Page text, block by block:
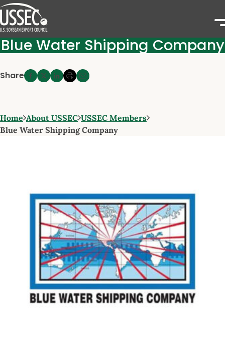
Blue Water Shipping Company
Share
Home About USSEC USSEC Members
Blue Water Shipping Company